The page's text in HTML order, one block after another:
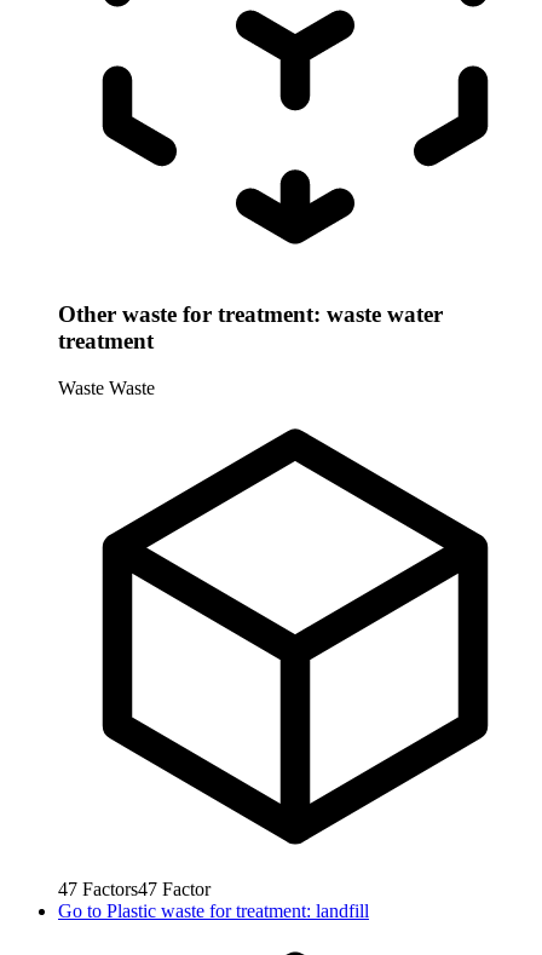
Other waste for treatment: waste water
treatment
Waste Waste
47 Factors47 Factor
Go to Plastic waste for treatment: landfill